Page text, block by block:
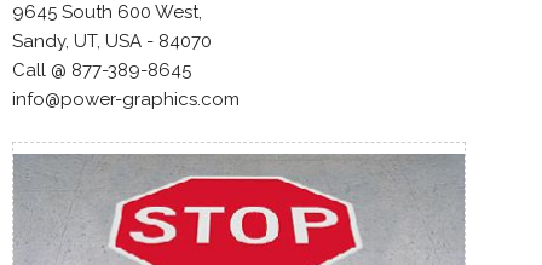
9645 South 600 West,
Sandy, UT, USA - 84070
Call @ 877-389-8645
info@power-graphics.com